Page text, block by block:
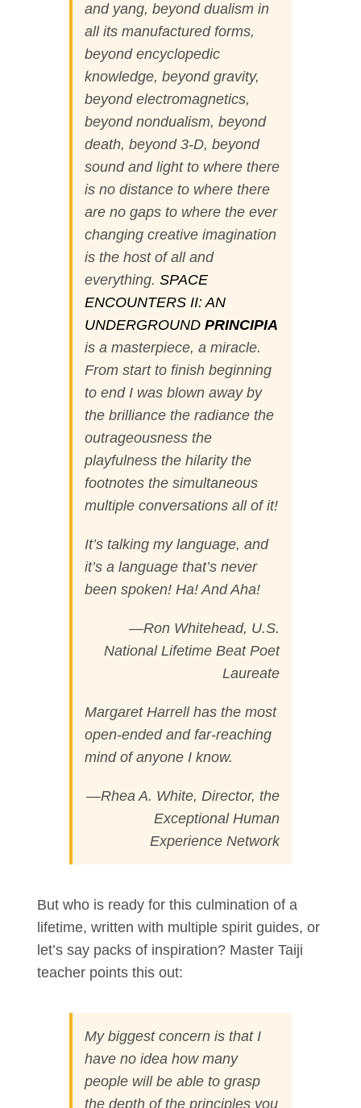
and yang, beyond dualism in
all its manufactured forms,
beyond encyclopedic
knowledge, beyond gravity,
beyond electromagnetics,
beyond nondualism, beyond
death, beyond 3-D, beyond
sound and light to where there
is no distance to where there
are no gaps to where the ever
changing creative imagination
is the host of all and
everything. SPACE
ENCOUNTERS II: AN
UNDERGROUND PRINCIPIA
is a masterpiece, a miracle.
From start to finish beginning
to end I was blown away by
the brilliance the radiance the
outrageousness the
playfulness the hilarity the
footnotes the simultaneous
multiple conversations all of it!
It’s talking my language, and
it’s a language that’s never
been spoken! Ha! And Aha!
—Ron Whitehead, U.S.
National Lifetime Beat Poet
Laureate
Margaret Harrell has the most
open-ended and far-reaching
mind of anyone I know.
—Rhea A. White, Director, the
Exceptional Human
Experience Network
But who is ready for this culmination of a
lifetime, written with multiple spirit guides, or
let’s say packs of inspiration? Master Taiji
teacher points this out:
My biggest concern is that I
have no idea how many
people will be able to grasp
the depth of the principles you